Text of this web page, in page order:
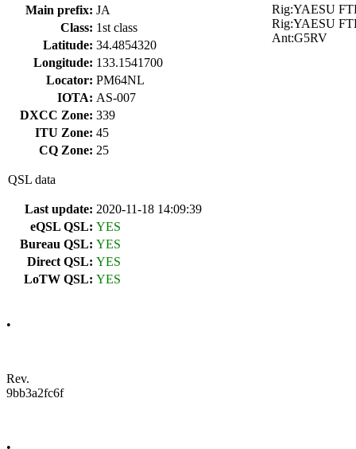
Main prefix: JA
Class: 1st class
Latitude: 34.4854320
Longitude: 133.1541700
Locator: PM64NL
IOTA: AS-007
DXCC Zone: 339
ITU Zone: 45
CQ Zone: 25
QSL data
Last update: 2020-11-18 14:09:39
eQSL QSL: YES
Bureau QSL: YES
Direct QSL: YES
LoTW QSL: YES
Rig:YAESU
Rig:YAESU
Ant:G5RV
•
Rev.
9bb3a2fc6f